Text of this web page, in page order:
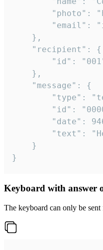
}
Keyboard with answer
The keyboard can only be